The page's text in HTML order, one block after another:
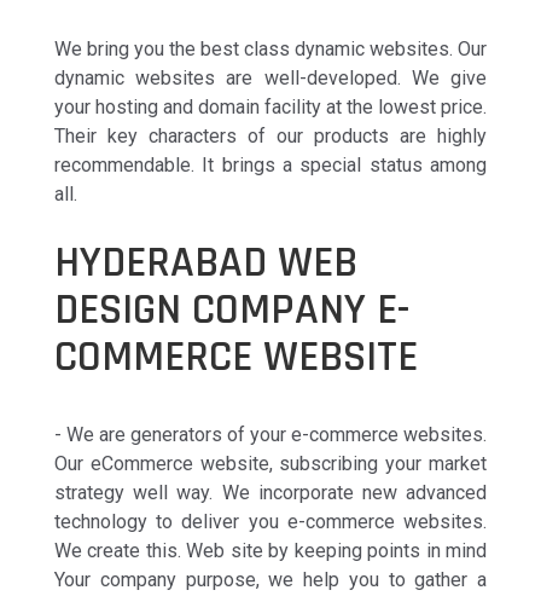
We bring you the best class dynamic websites. Our
dynamic websites are well-developed. We give
your hosting and domain facility at the lowest price.
Their key characters of our products are highly
recommendable. It brings a special status among
all.
HYDERABAD WEB
DESIGN COMPANY E-
COMMERCE WEBSITE
- We are generators of your e-commerce websites.
Our eCommerce website, subscribing your market
strategy well way. We incorporate new advanced
technology to deliver you e-commerce websites.
We create this. Web site by keeping points in mind
Your company purpose, we help you to gather a